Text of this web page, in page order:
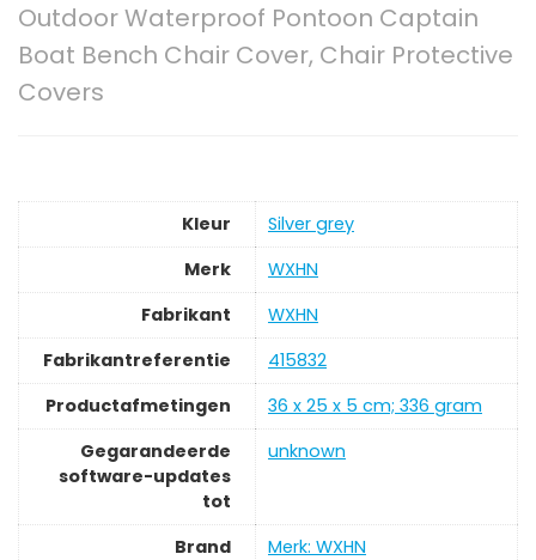
Outdoor Waterproof Pontoon Captain
Boat Bench Chair Cover, Chair Protective
Covers
Kleur
‎Silver grey
Merk
‎WXHN
Fabrikant
‎WXHN
Fabrikantreferentie
‎415832
Productafmetingen
‎36 x 25 x 5 cm; 336 gram
Gegarandeerde
software-updates
tot
‎unknown
Brand Merk: WXHN